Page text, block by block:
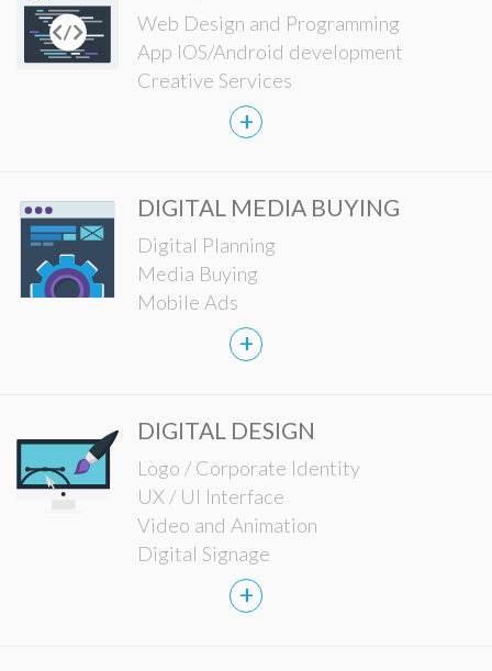
Web Design and Programming
App IOS/Android development
Creative Services
+
DIGITAL MEDIA BUYING
Digital Planning
Media Buying
Mobile Ads
+
DIGITAL DESIGN
Logo / Corporate Identity
UX / UI Interface
Video and Animation
Digital Signage
+